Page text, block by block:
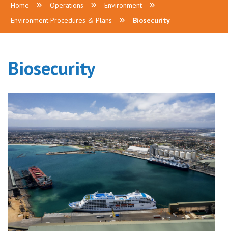
Home Operations
Environment
Environment Procedures & Plans
Biosecurity
Biosecurity